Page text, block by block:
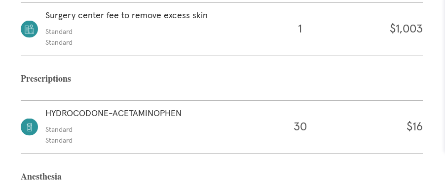
Surgery center fee to remove excess skin
Standard
Standard
1 $1,003
Prescriptions
HYDROCODONE-ACETAMINOPHEN
Standard
Standard
30 $16
Anesthesia